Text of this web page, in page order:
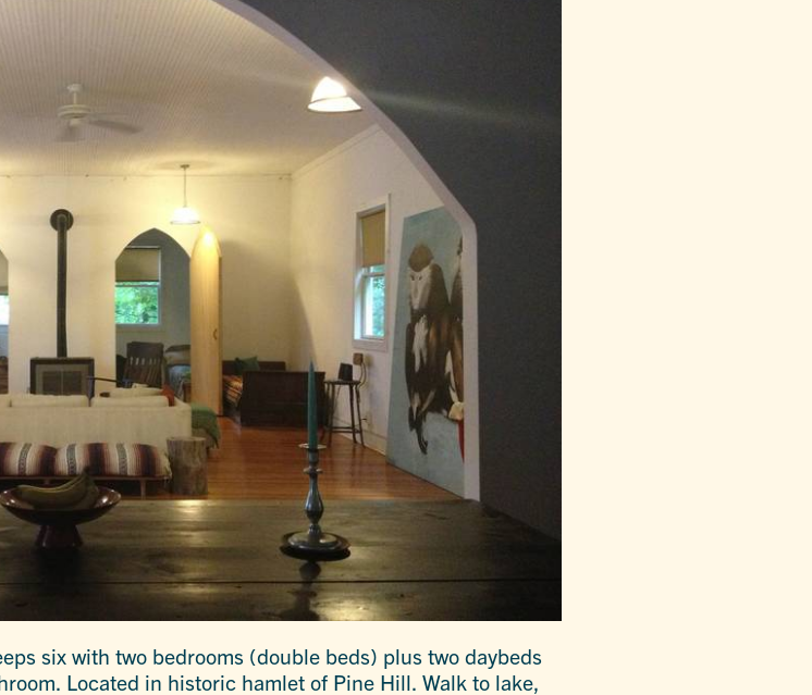
six with two bedrooms (double beds) plus two daybeds
Located in historic hamlet of Pine Hill. Walk to lake,